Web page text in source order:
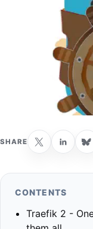
SHARE
CONTENTS
Traefik 2 -